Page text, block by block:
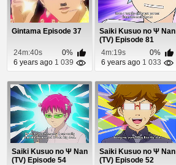
Gintama Episode 37
24m:40s
0%
6 years ago 1 039
Saiki Kusuo no Ψ Nan
(TV) Episode 81
4m:19s
0%
6 years ago 1 033
Saiki Kusuo no Ψ Nan
(TV) Episode 54
Saiki Kusuo no Ψ Nan
(TV) Episode 52